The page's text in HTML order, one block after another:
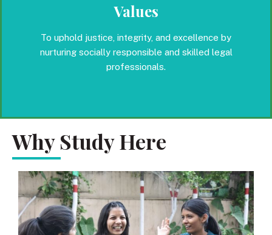
Values
To uphold justice, integrity, and excellence by
nurturing socially responsible and skilled legal
professionals.
Why Study Here